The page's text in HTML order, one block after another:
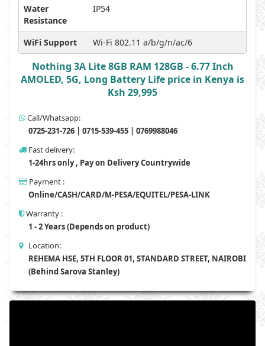
Water
Resistance
IP54
WiFi Support Wi-Fi 802.11 a/b/g/n/ac/6
Nothing 3A Lite 8GB RAM 128GB - 6.77 Inch
AMOLED, 5G, Long Battery Life price in Kenya is
Ksh 29,995
Call/Whatsapp:
0725-231-726 | 0715-539-455 | 0769988046
Fast delivery:
1-24hrs only , Pay on Delivery Countrywide
Payment :
Online/CASH/CARD/M-PESA/EQUITEL/PESA-LINK
Warranty :
1 - 2 Years (Depends on product)
Location:
REHEMA HSE, 5TH FLOOR 01, STANDARD STREET, NAIROBI
(Behind Sarova Stanley)